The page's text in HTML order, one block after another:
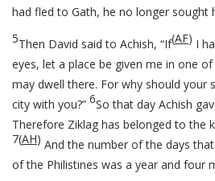
had fled to Gath, he no longer sought
5Then David said to Achish, “If(AF) I
eyes, let a place be given me in one
may dwell there. For why should your
city with you?” 6So that day Achish
Therefore Ziklag has belonged to the
7(AH) And the number of the days
of the Philistines was a year and four